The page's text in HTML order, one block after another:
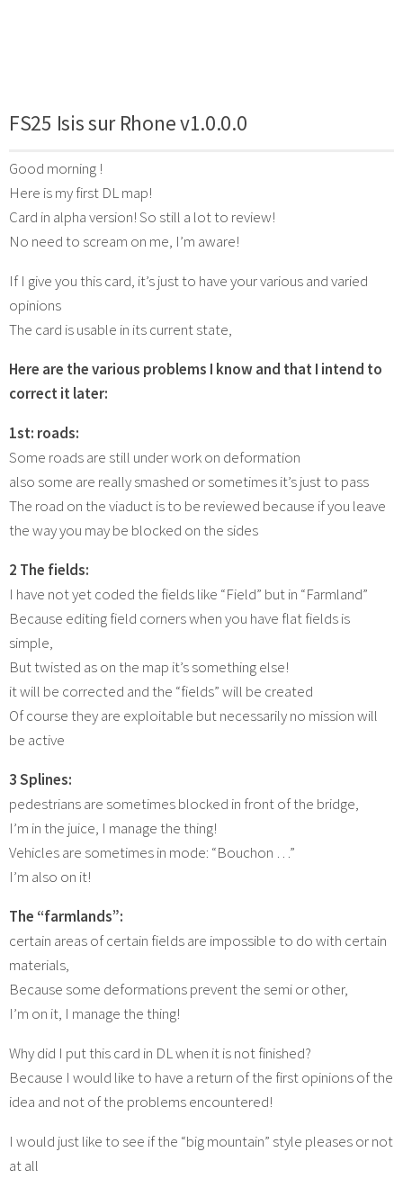
FS25 Isis sur Rhone v1.0.0.0
Good morning !
Here is my first DL map!
Card in alpha version! So still a lot to review!
No need to scream on me, I’m aware!
If I give you this card, it’s just to have your various and varied
opinions
The card is usable in its current state,
Here are the various problems I know and that I intend to
correct it later:
1st: roads:
Some roads are still under work on deformation
also some are really smashed or sometimes it’s just to pass
The road on the viaduct is to be reviewed because if you leave
the way you may be blocked on the sides
2 The fields:
I have not yet coded the fields like “Field” but in “Farmland”
Because editing field corners when you have flat fields is
simple,
But twisted as on the map it’s something else!
it will be corrected and the “fields” will be created
Of course they are exploitable but necessarily no mission will
be active
3 Splines:
pedestrians are sometimes blocked in front of the bridge,
I’m in the juice, I manage the thing!
Vehicles are sometimes in mode: “Bouchon …”
I’m also on it!
The “farmlands”:
certain areas of certain fields are impossible to do with certain
materials,
Because some deformations prevent the semi or other,
I’m on it, I manage the thing!
Why did I put this card in DL when it is not finished?
Because I would like to have a return of the first opinions of the
idea and not of the problems encountered!
I would just like to see if the “big mountain” style pleases or not
at all